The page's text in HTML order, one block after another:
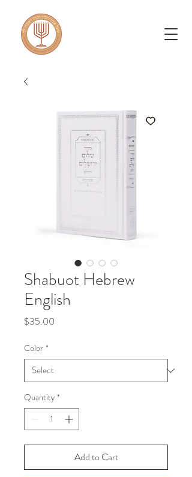
Shabuot Hebrew
English
$35.00
Color *
Quantity *
Add to Cart